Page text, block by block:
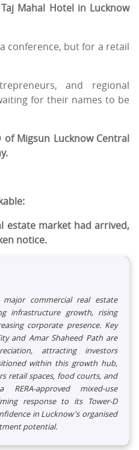
Mahal Hotel in Lucknow
conference, but for a retail
and regional
for their names to be
Migsun Lucknow Central
estate market had arrived,
notice.
commercial real estate
infrastructure growth, rising
corporate presence. Key
and Amar Shaheed Path are
attracting investors
within this growth hub,
retail spaces, food courts, and
approved mixed-use
response to its Tower-D
in Lucknow's organised
potential.